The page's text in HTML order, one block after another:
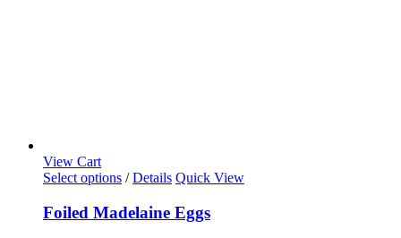
View Cart
Select options / Details Quick View
Foiled Madelaine Eggs